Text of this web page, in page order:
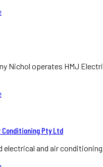
Nichol operates HMJ
Conditioning Pty Ltd
electrical and air